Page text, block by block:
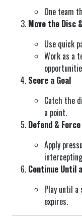
One team
Move the Disc
Use quick
Work as a
Score a Goal
Catch the
a point.
Defend &
Apply
Continue Until
Play until
expires.